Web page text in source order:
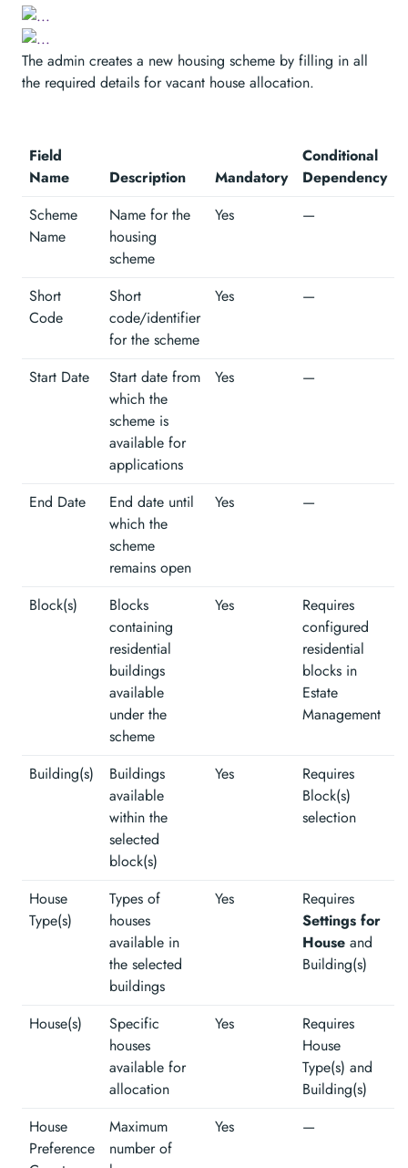
The admin creates a new housing scheme by filling in all
the required details for vacant house allocation.
Field
Name
Description Mandatory
Conditional
Dependency
Scheme
Name
Name for the
housing
scheme
Yes —
Short
Code
Short
code/identifier
for the scheme
Yes —
Start Date
Start date from
which the
scheme is
available for
applications
Yes —
End Date
End date until
which the
scheme
remains open
Yes —
Block(s)
Blocks
containing
residential
buildings
available
under the
scheme
Yes
Requires
configured
residential
blocks in
Estate
Management
Building(s)
Buildings
available
within the
selected
block(s)
Yes
Requires
Block(s)
selection
House
Type(s)
Types of
houses
available in
the selected
buildings
Yes
Requires
Settings for
House and
Building(s)
House(s)
Specific
houses
available for
allocation
Yes
Requires
House
Type(s) and
Building(s)
House
Preference
Maximum
number of
Yes —